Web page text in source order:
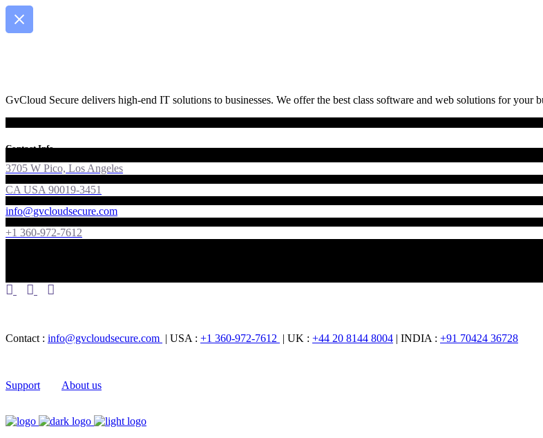
GvCloud Secure delivers high-end IT solutions to businesses. We offer the best class software and web solutions for your
Contact Info
3705 W Pico, Los Angeles
CA USA 90019-3451
info@gvcloudsecure.com
+1 360-972-7612
Contact : info@gvcloudsecure.com | USA : +1 360-972-7612 | UK : +44 20 8144 8004 | INDIA : +91 70424 36728
Support About us